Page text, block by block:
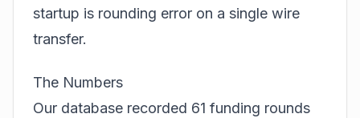
startup is rounding error on a single wire
transfer.
The Numbers
Our database recorded 61 funding rounds